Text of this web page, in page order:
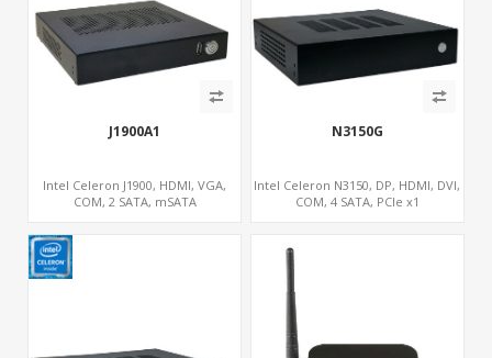
J1900A1
Intel Celeron J1900, HDMI, VGA,
COM, 2 SATA, mSATA
N3150G
Intel Celeron N3150, DP, HDMI, DVI,
COM, 4 SATA, PCIe x1